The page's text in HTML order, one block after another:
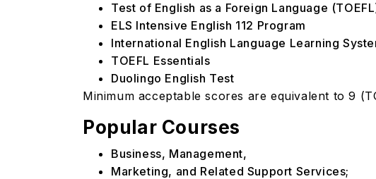
Test of English as a Foreign Language
ELS Intensive English 112 Program
International English Language Learning
TOEFL Essentials
Duolingo English Test
Minimum acceptable scores are equivalent to 9
Popular Courses
Business, Management,
Marketing, and Related Support Services;